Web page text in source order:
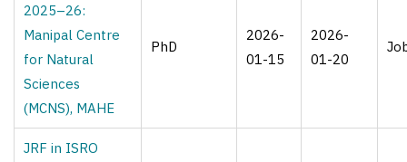
2025–26:
Manipal Centre
for Natural
Sciences
(MCNS), MAHE
PhD
2026-
01-15
2026-
01-20
JRF in ISRO